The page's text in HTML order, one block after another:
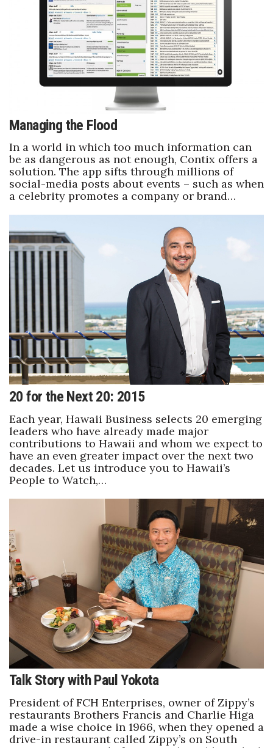
Managing the Flood
In a world in which too much information can
be as dangerous as not enough, Contix offers a
solution. The app sifts through millions of
social-media posts about events – such as when
a celebrity promotes a company or brand…
20 for the Next 20: 2015
Each year, Hawaii Business selects 20 emerging
leaders who have already made major
contributions to Hawaii and whom we expect to
have an even greater impact over the next two
decades. Let us introduce you to Hawaii’s
People to Watch,…
Talk Story with Paul Yokota
President of FCH Enterprises, owner of Zippy’s
restaurants Brothers Francis and Charlie Higa
made a wise choice in 1966, when they opened a
drive-in restaurant called Zippy’s on South